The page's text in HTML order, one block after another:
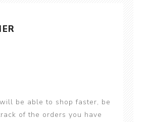
be able to shop faster, be
of the orders you have